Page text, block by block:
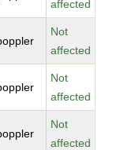
affected
Not
affected
Not
affected
Not
affected